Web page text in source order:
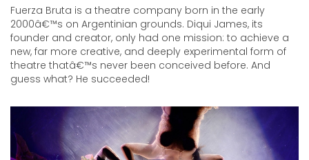
Puerto Madero
Recoleta
All
4+ Br
All
Fuerza Bruta is a theatre company born in the early
2000â€™s on Argentinian grounds. Diqui James, its
founder and creator, only had one mission: to achieve a
new, far more creative, and deeply experimental form of
theatre thatâ€™s never been conceived before. And
guess what? He succeeded!